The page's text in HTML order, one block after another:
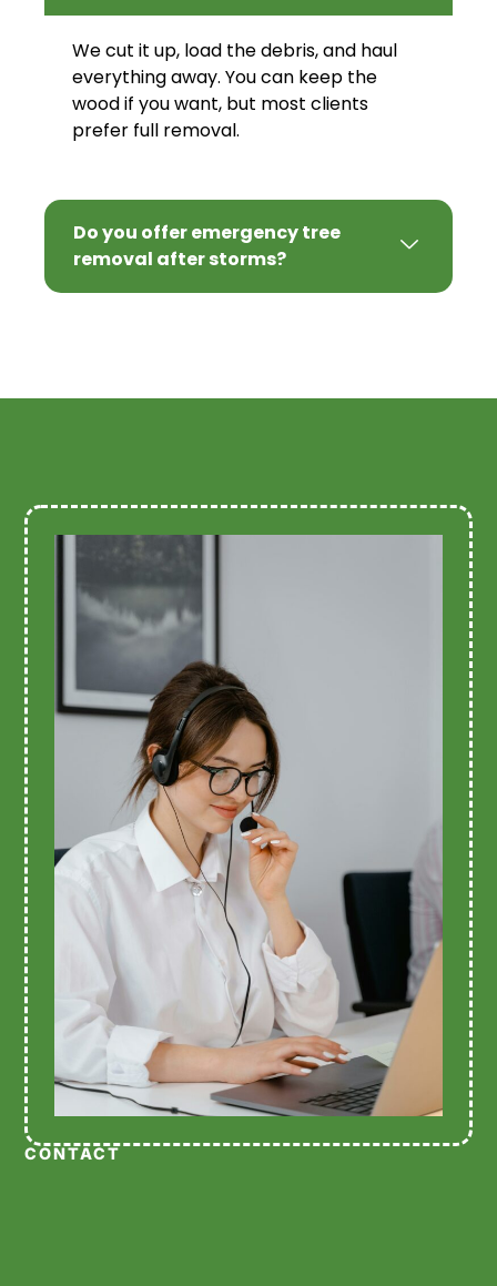
We cut it up, load the debris, and haul
everything away. You can keep the
wood if you want, but most clients
prefer full removal.
Do you offer emergency tree
removal after storms?
CONTACT